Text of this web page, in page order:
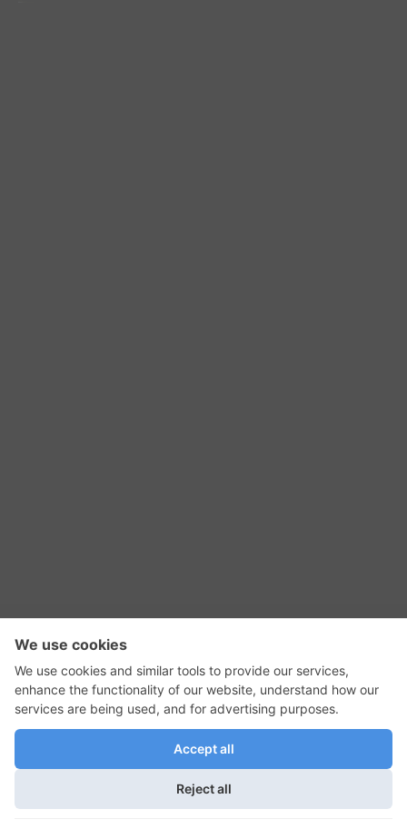
RSS Feed
GadgetNutz, Two-Minute Reviews, their logos,
and the plug icon are all trademarks of Kermit